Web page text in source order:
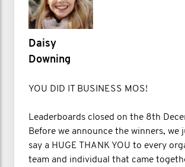
Daisy
Downing
YOU DID IT BUSINESS MOS!
Leaderboards closed on the 8th
Before we announce the winners, we
say a HUGE THANK YOU to every
team and individual that came